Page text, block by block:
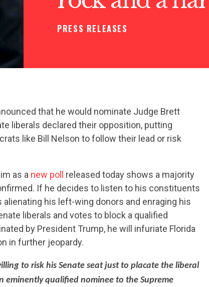
PRESS RELEASES
that he would nominate Judge Brett
liberals declared their opposition, putting
like Bill Nelson to follow their lead or risk
as a new poll released today shows a majority
If he decides to listen to his constituents
alienating his left-wing donors and enraging his
liberals and votes to block a qualified
by President Trump, he will infuriate Florida
in further jeopardy.
to risk his Senate seat just to placate the liberal
eminently qualified nominee to the Supreme